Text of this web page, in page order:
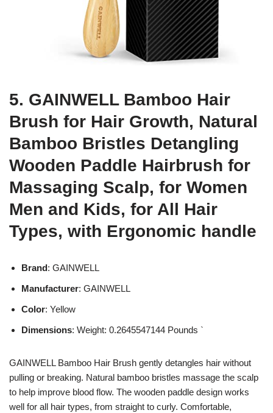
5. GAINWELL Bamboo Hair
Brush for Hair Growth, Natural
Bamboo Bristles Detangling
Wooden Paddle Hairbrush for
Massaging Scalp, for Women
Men and Kids, for All Hair
Types, with Ergonomic handle
Brand: GAINWELL
Manufacturer: GAINWELL
Color: Yellow
Dimensions: Weight: 0.2645547144 Pounds `
GAINWELL Bamboo Hair Brush gently detangles hair without
pulling or breaking. Natural bamboo bristles massage the scalp
to help improve blood flow. The wooden paddle design works
well for all hair types, from straight to curly. Comfortable,